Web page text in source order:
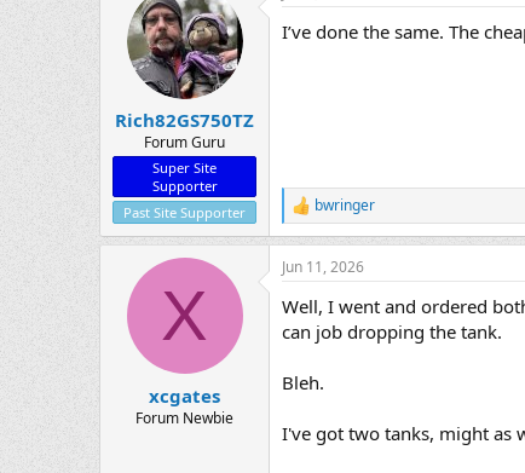
Rich82GS750TZ
Forum Guru
Super Site
Supporter
Past Site Supporter
I’ve done the same. The
R
e
a
c
i
o
:
bwringer
X
xcgates
Forum Newbie
Jun 11, 2026
Well, I went and ordered
can job dropping the tank.
Bleh.
I've got two tanks, might as